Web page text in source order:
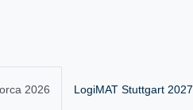
2026 LogiMAT Stuttgart 2027